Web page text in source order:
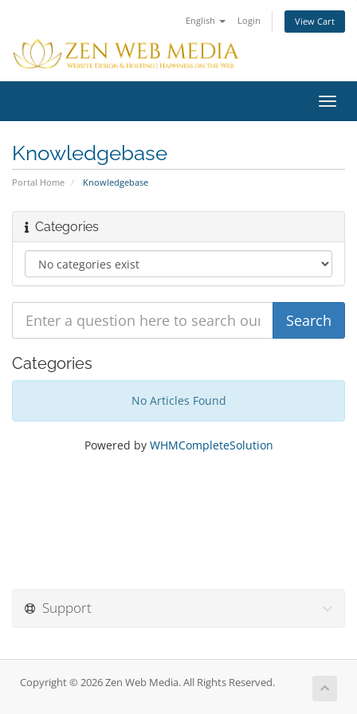
English Login View Cart
Knowledgebase
Portal Home Knowledgebase
Categories
Categories
No Articles Found
Powered by WHMCompleteSolution
Support
Copyright © 2026 Zen Web Media. All Rights Reserved.